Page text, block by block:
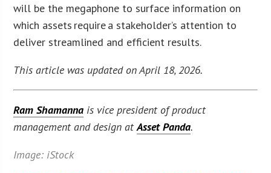
will be the megaphone to surface information on
which assets require a stakeholder’s attention to
deliver streamlined and efficient results.
This article was updated on April 18, 2026.
Ram Shamanna is vice president of product
management and design atAsset Panda.
Image: iStock